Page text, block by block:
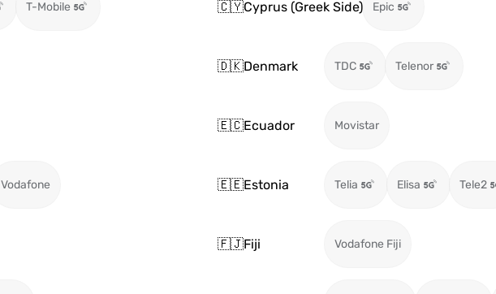
T-Mobile 🇨🇾Cyprus (Greek Side) Epic
🇩🇰Denmark TDC Telenor
🇪🇨Ecuador Movistar
Vodafone 🇪🇪Estonia Telia Elisa Tele2
🇫🇯Fiji Vodafone Fiji